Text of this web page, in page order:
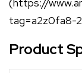
tag=a2z0fa8-
Product